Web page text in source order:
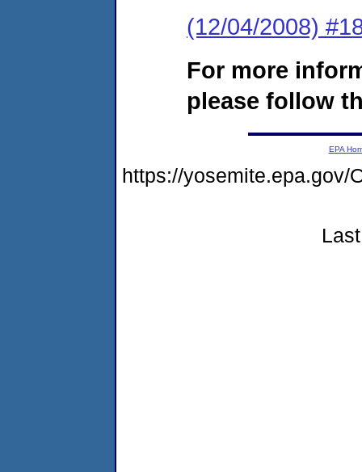
(12/04/2008)
For more
please follow
EPA
https://yosemite.epa.gov/